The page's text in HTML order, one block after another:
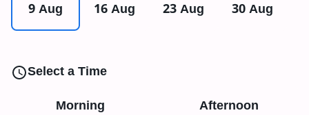
9 Aug 16 Aug 23 Aug 30 Aug
Select a Time
Morning Afternoon